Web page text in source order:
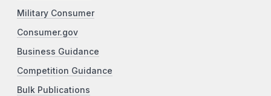
Military Consumer
Consumer.gov
Business Guidance
Competition Guidance
Bulk Publications